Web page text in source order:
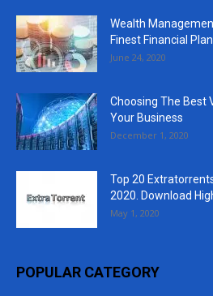
Wealth
Finest Financial
June 24, 2020
Choosing The Best
Your Business
December 1, 2020
Top 20
2020. Download
May 1, 2020
POPULAR CATEGORY